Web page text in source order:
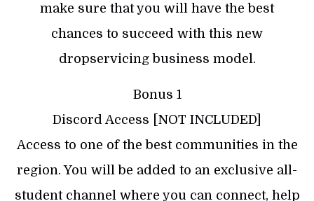
make sure that you will have the best
chances to succeed with this new
dropservicing business model.
Bonus 1
Discord Access [NOT INCLUDED]
Access to one of the best communities in the
region. You will be added to an exclusive all-
student channel where you can connect, help